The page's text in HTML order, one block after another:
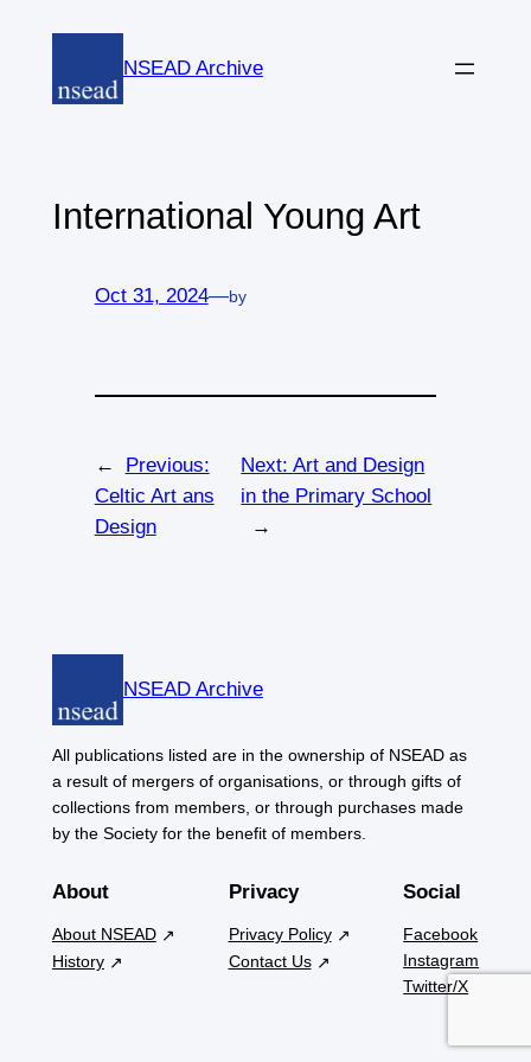
content
NSEAD Archive
International Young Art
Oct 31, 2024—by
←
Previous:
Celtic Art ans
Design
Next:Art and Design
in the Primary School
→
NSEAD Archive
All publications listed are in the ownership of NSEAD as
a result of mergers of organisations, or through gifts of
collections from members, or through purchases made
by the Society for the benefit of members.
About
About NSEAD
History
Privacy
Privacy Policy
Contact Us
Social
Facebook
Instagram
Twitter/X